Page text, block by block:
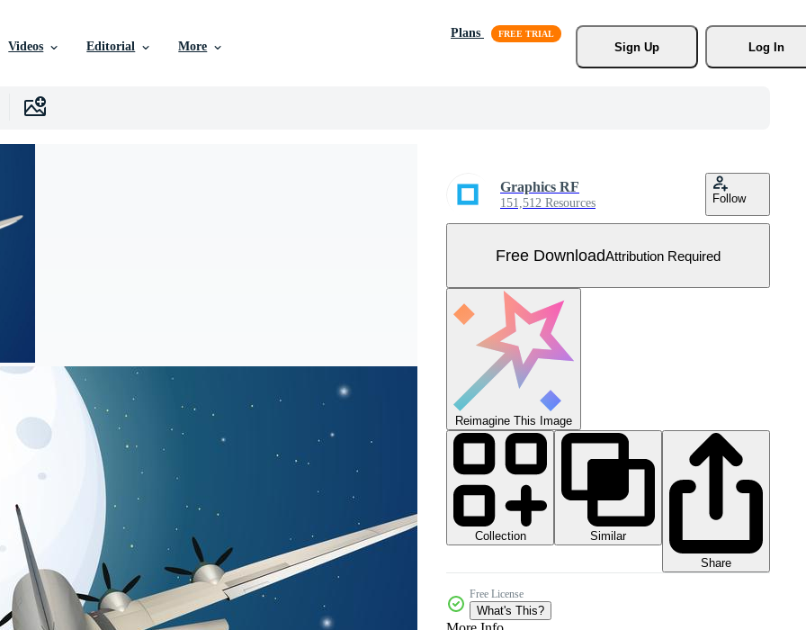
Videos Editorial More
Plans
Sign Up
Log In
Graphics RF
151,512 Resources Follow
Free DownloadAttribution Required
Reimagine This Image
Collection
Similar
Share
Free License
What's This?